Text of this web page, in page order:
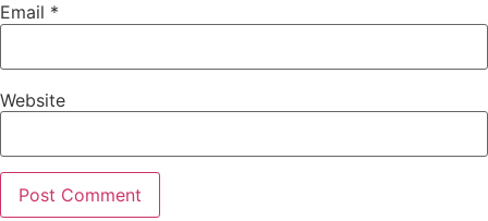
Email *
Website